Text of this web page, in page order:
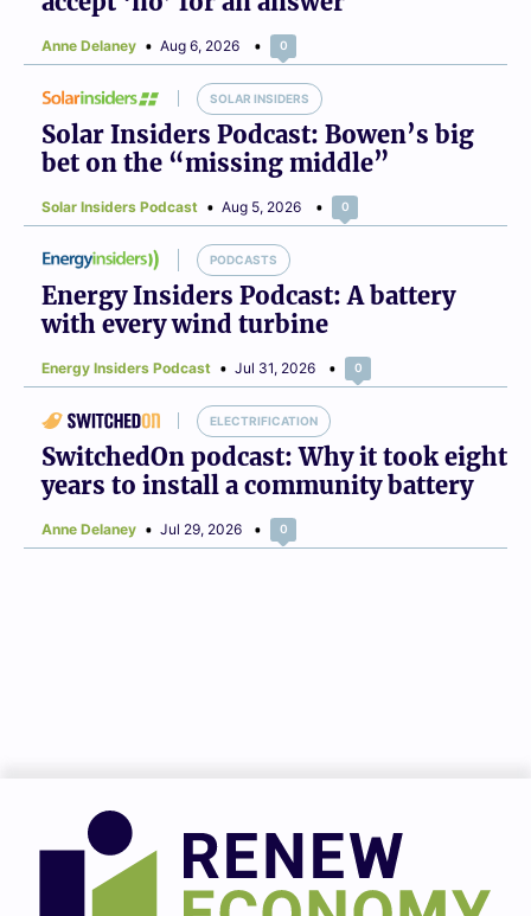
Anne Delaney Aug 6, 2026 0
SOLAR INSIDERS
Solar Insiders Podcast: Bowen’s big
bet on the “missing middle”
Solar Insiders Podcast Aug 5, 2026 0
PODCASTS
Energy Insiders Podcast: A battery
with every wind turbine
Energy Insiders Podcast Jul 31, 2026 0
ELECTRIFICATION
SwitchedOn podcast: Why it took eight
years to install a community battery
Anne Delaney Jul 29, 2026 0